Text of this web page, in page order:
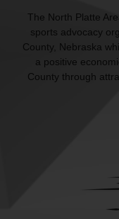
The North Platte
sports advocacy
County, Nebraska
a positive
County through